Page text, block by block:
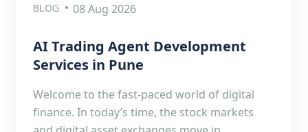
BLOG 08 Aug 2026
AI Trading Agent Development
Services in Pune
Welcome to the fast-paced world of digital
finance. In today’s time, the stock markets